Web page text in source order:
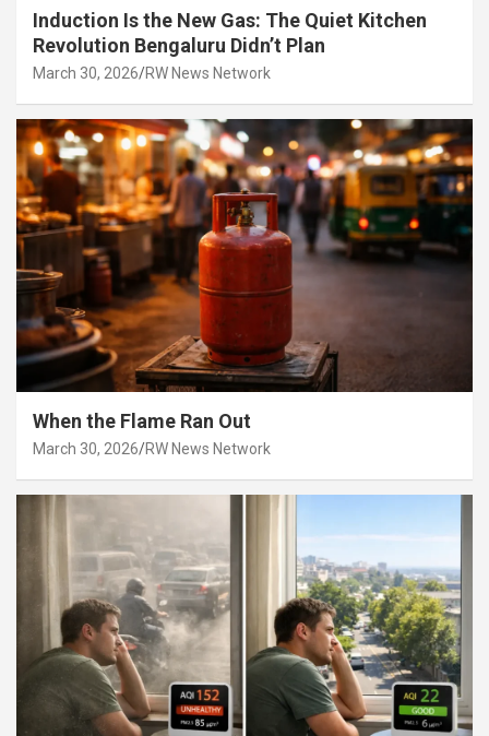
Induction Is the New Gas: The Quiet Kitchen
Revolution Bengaluru Didn’t Plan
March 30, 2026 RW News Network
When the Flame Ran Out
March 30, 2026 RW News Network